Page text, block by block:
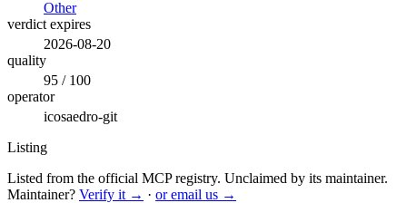
Other
verdict expires
2026-08-20
quality
95 / 100
operator
icosaedro-git
Listing
Listed from the official MCP registry. Unclaimed by its maintainer.
Maintainer? Verify it → · or email us →